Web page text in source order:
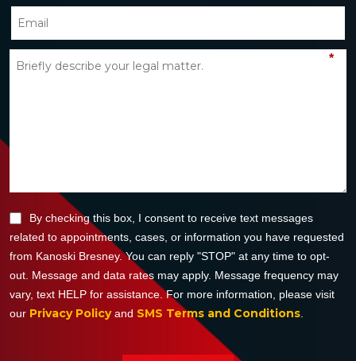
*
By checking this box, I consent to receive text messages
related to appointments, cases, or information you have requested
from Kanoski Bresney. You can reply "STOP" at any time to opt-
out. Message and data rates may apply. Message frequency may
vary, text HELP for assistance. For more information, please visit
our Privacy Policyand SMS Terms and Conditions.